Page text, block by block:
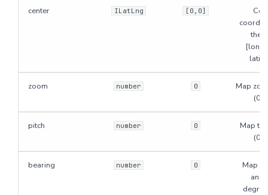
center ILatLng [0,0]
the
zoom number 0
Map
(0-
pitch number 0
Map tilt
(0-
bearing number 0
Map